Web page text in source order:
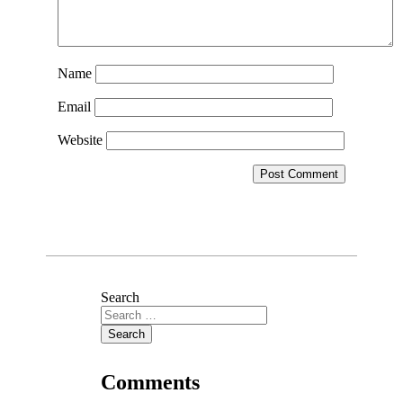
Name
Email
Website
Search
Comments